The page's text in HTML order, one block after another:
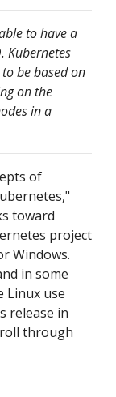
to have a
Kubernetes
be based on
on the
in a
of
toward
project
Windows.
in some
Linux use
release in
through